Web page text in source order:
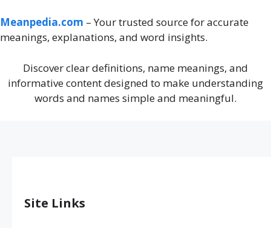
Meanpedia.com – Your trusted source for accurate
meanings, explanations, and word insights.
Discover clear definitions, name meanings, and
informative content designed to make understanding
words and names simple and meaningful.
Site Links